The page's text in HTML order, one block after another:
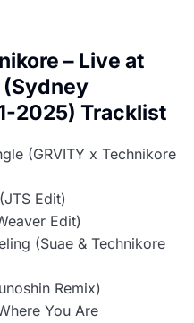
– Live at
(Sydney
2025) Tracklist
(GRVITY x Technikore
Edit)
Edit)
(Suae & Technikore
Remix)
You Are